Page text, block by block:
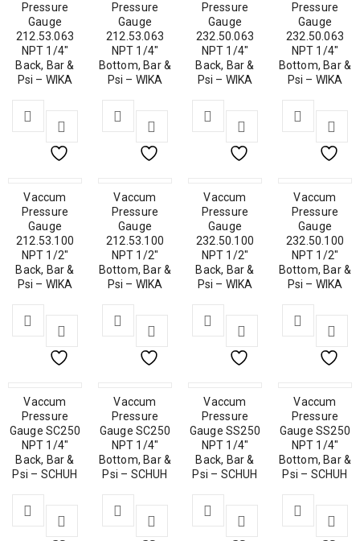
Pressure
Gauge
212.53.063
NPT 1/4″
Back, Bar &
Psi – WIKA
Pressure
Gauge
212.53.063
NPT 1/4″
Bottom, Bar &
Psi – WIKA
Pressure
Gauge
232.50.063
NPT 1/4″
Back, Bar &
Psi – WIKA
Pressure
Gauge
232.50.063
NPT 1/4″
Bottom, Bar &
Psi – WIKA
Vaccum
Pressure
Gauge
212.53.100
NPT 1/2″
Back, Bar &
Psi – WIKA
Vaccum
Pressure
Gauge
212.53.100
NPT 1/2″
Bottom, Bar &
Psi – WIKA
Vaccum
Pressure
Gauge
232.50.100
NPT 1/2″
Back, Bar &
Psi – WIKA
Vaccum
Pressure
Gauge
232.50.100
NPT 1/2″
Bottom, Bar &
Psi – WIKA
Vaccum
Pressure
Gauge SC250
NPT 1/4″
Back, Bar &
Psi – SCHUH
Vaccum
Pressure
Gauge SC250
NPT 1/4″
Bottom, Bar &
Psi – SCHUH
Vaccum
Pressure
Gauge SS250
NPT 1/4″
Back, Bar &
Psi – SCHUH
Vaccum
Pressure
Gauge SS250
NPT 1/4″
Bottom, Bar &
Psi – SCHUH